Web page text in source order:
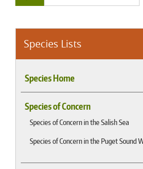
Species Lists
Species Home
Species of Concern
Species of Concern in the Salish Sea
Species of Concern in the Puget Sound